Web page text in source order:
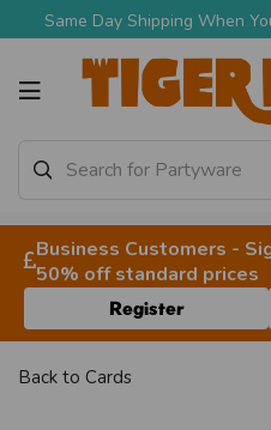
Same Day Shipping When
Business Customers -
50% off standard prices
Register
Back to Cards